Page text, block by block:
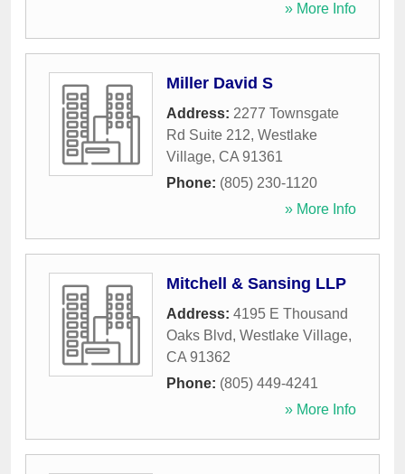
» More Info
Miller David S
Address: 2277 Townsgate
Rd Suite 212, Westlake
Village, CA 91361
Phone: (805) 230-1120
» More Info
Mitchell & Sansing LLP
Address: 4195 E Thousand
Oaks Blvd, Westlake Village,
CA 91362
Phone: (805) 449-4241
» More Info